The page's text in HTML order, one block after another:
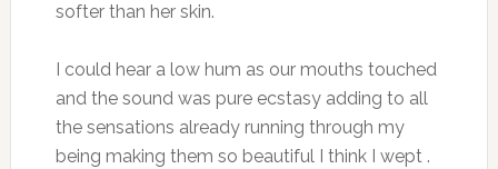
softer than her skin.
I could hear a low hum as our mouths touched
and the sound was pure ecstasy adding to all
the sensations already running through my
being making them so beautiful I think I wept .